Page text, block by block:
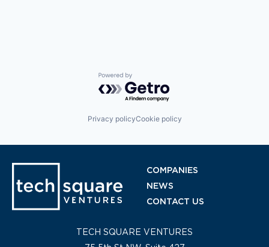
Software DevelopmentPowered by Getro.com
Privacy policyCookie policy
COMPANIES
NEWS
CONTACT US
TECH SQUARE VENTURES